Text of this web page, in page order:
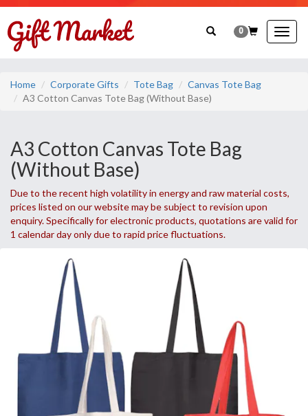
0
Home Corporate Gifts Tote Bag
Canvas Tote Bag
A3 Cotton Canvas Tote Bag (Without Base)
A3 Cotton Canvas Tote Bag
(Without Base)
Due to the recent high volatility in energy and raw material costs,
prices listed on our website may be subject to revision upon
enquiry. Specifically for electronic products, quotations are valid for
1 calendar day only due to rapid price fluctuations.